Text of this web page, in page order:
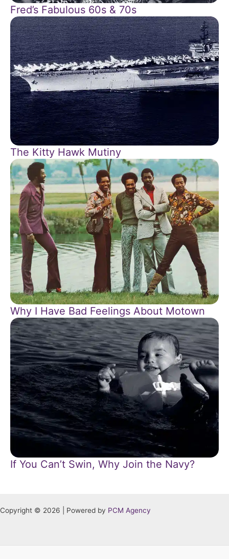
Fred’s Fabulous 60s & 70s
The Kitty Hawk Mutiny
Why I Have Bad Feelings About Motown
If You Can’t Swin, Why Join the Navy?
Copyright © 2026 | Powered by PCM Agency